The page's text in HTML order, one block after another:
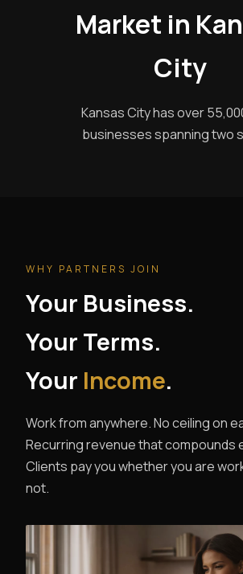
Market in
City
Kansas City has over
businesses spanning two
WHY PARTNERS JOIN
Your Business.
Your Terms.
Your Income.
Work from anywhere. No ceiling on
Recurring revenue that compounds
Clients pay you whether you are
not.